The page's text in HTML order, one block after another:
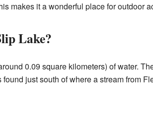
makes it a wonderful place for outdoor
Lake?
0.09 square kilometers) of water.
just south of where a stream from